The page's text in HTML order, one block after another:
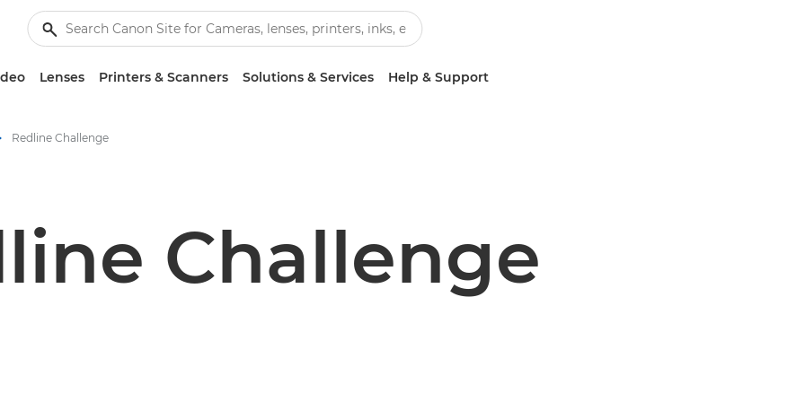
Lenses Printers & Scanners Solutions & Services Help & Support
Redline Challenge
Challenge